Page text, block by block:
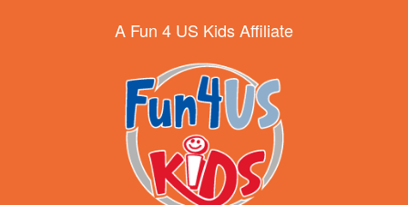
A Fun 4 US Kids Affiliate